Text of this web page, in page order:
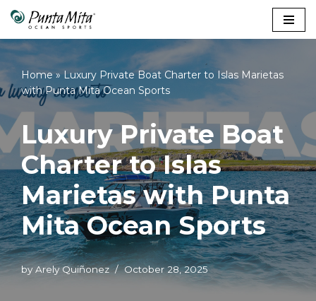
Skip
to
content
Home»Luxury Private Boat Charter to Islas Marietas
with Punta Mita Ocean Sports
Luxury Private Boat
Charter to Islas
Marietas with Punta
Mita Ocean Sports
byArely Quiñonez October 28, 2025